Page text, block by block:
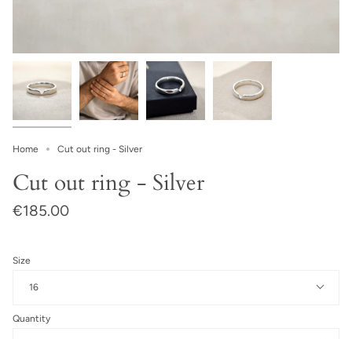
Home Cut out ring - Silver
Cut out ring - Silver
€185.00
Size
16
Quantity